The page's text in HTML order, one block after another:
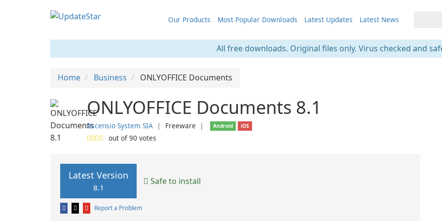
Our Products Most Popular Downloads Latest Updates Latest News
All free downloads. Original files only. Virus checked and
Home Business ONLYOFFICE Documents
ONLYOFFICE Documents 8.1
Ascensio System SIA ❘ Freeware ❘ Android iOS
out of90 votes
Latest Version
8.1
Safe to install
Report a Problem